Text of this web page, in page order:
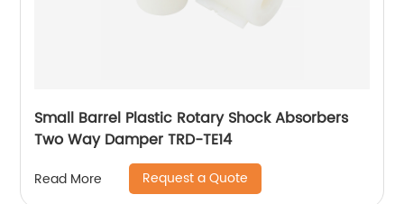
Small Barrel Plastic Rotary Shock Absorbers
Two Way Damper TRD-TE14
Read More Request a Quote